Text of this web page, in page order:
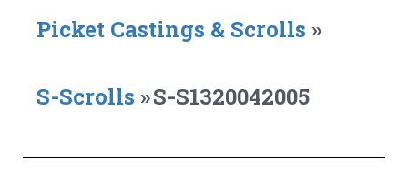
Picket Castings & Scrolls »
S-Scrolls »S-S1320042005